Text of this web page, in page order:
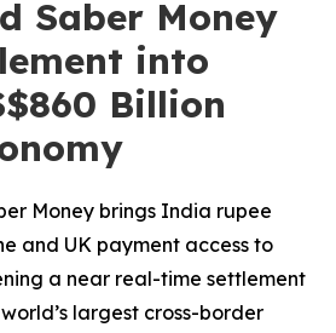
Saber Money
into
Billion
Money brings India rupee
and UK payment access to
a near real-time settlement
largest cross-border